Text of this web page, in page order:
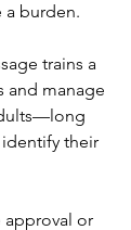
a burden.
trains a
and manage
identify their
approval or